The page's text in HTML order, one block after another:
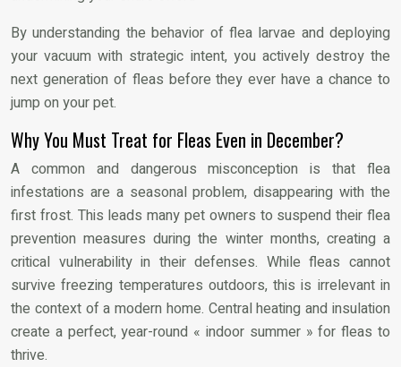
By understanding the behavior of flea larvae and deploying
your vacuum with strategic intent, you actively destroy the
next generation of fleas before they ever have a chance to
jump on your pet.
Why You Must Treat for Fleas Even in December?
A common and dangerous misconception is that flea
infestations are a seasonal problem, disappearing with the
first frost. This leads many pet owners to suspend their flea
prevention measures during the winter months, creating a
critical vulnerability in their defenses. While fleas cannot
survive freezing temperatures outdoors, this is irrelevant in
the context of a modern home. Central heating and insulation
create a perfect, year-round « indoor summer » for fleas to
thrive.